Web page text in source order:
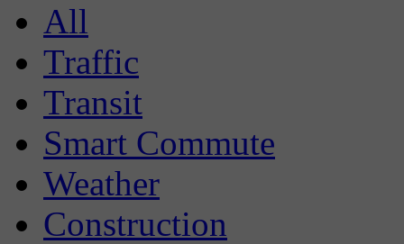
All
Traffic
Transit
Smart Commute
Weather
Construction